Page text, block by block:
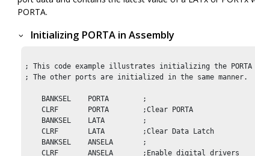
PORTA.
Initializing PORTA in Assembly
; This code example illustrates initializing the
; The other ports are initialized in the same manner.
    BANKSEL    PORTA        ;
    CLRF       PORTA        ;Clear PORTA
    BANKSEL    LATA         ;
    CLRF       LATA         ;Clear Data Latch
    BANKSEL    ANSELA       ;
    CLRF       ANSELA       ;Enable digital drivers